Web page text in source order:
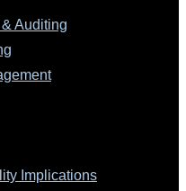
Auditing
Implications